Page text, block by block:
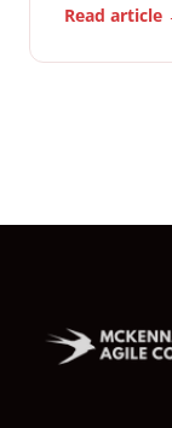
Read article